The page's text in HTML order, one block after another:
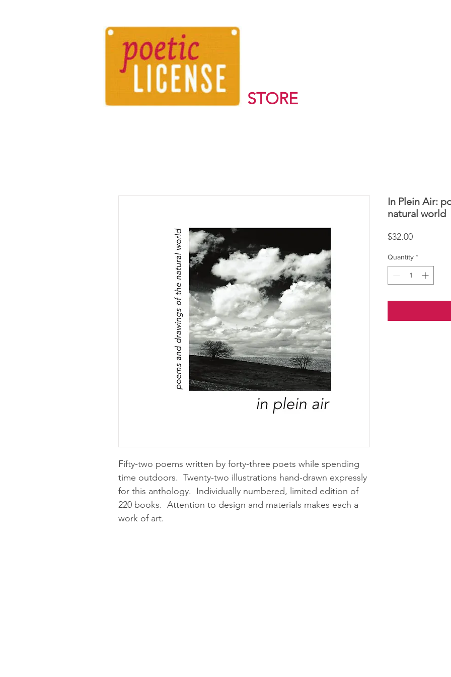
STORE
Fifty-two poems written by forty-three poets while spending
time outdoors. Twenty-two illustrations hand-drawn expressly
for this anthology. Individually numbered, limited edition of
220 books. Attention to design and materials makes each a
work of art.
In Plein Air:
natural world
$32.00Price
Quantity *